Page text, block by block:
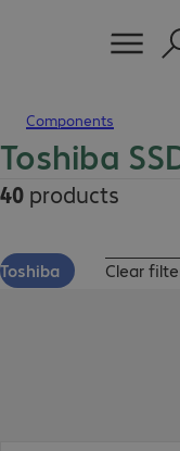
Components
Toshiba
40 products
Toshiba Clear